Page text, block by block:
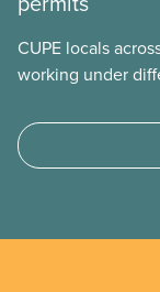
CUPE locals
working under
(TFW) permits,
work permits